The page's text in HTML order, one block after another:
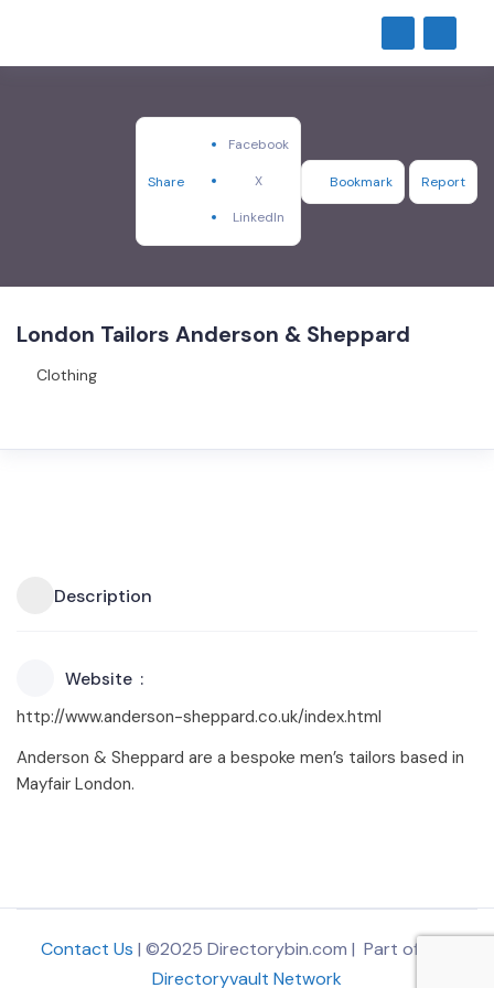
Share
Facebook
X
LinkedIn
Bookmark Report
London Tailors Anderson & Sheppard
Clothing
Description
Website
http://www.anderson-sheppard.co.uk/index.html
Anderson & Sheppard are a bespoke men’s tailors based in
Mayfair London.
Contact Us | ©2025 Directorybin.com | Part of
Directoryvault Network